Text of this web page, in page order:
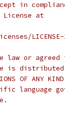
in
License at
law or
is distributed
OF
language